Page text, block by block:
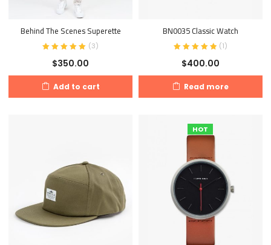
Behind The Scenes Superette
(3)
$350.00
Add to cart
BN0035 Classic Watch
(1)
$400.00
Read more
HOT